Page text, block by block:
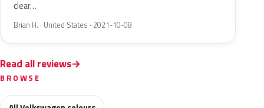
clear…
Brian H. · United States · 2021-10-08
Read all reviews
BROWSE